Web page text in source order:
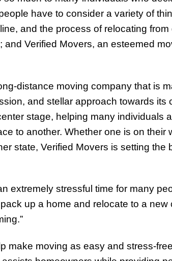
have to consider a variety of
and the process of relocating
and Verified Movers, an esteemed
distance moving company that is
and stellar approach towards its
stage, helping many individuals
to another. Whether one is on their
state, Verified Movers is setting the
extremely stressful time for many
up a home and relocate to a new
make moving as easy and stress-